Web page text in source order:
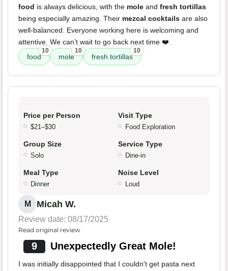
food is always delicious, with the mole and fresh tortillas
being especially amazing. Their mezcal cocktails are also
well-balanced. Everyone working here is welcoming and
attentive. We can’t wait to go back next time ❤️.
food
10
mole
10
fresh tortillas
10
Price per Person
$21–$30
Visit Type
Food Exploration
Group Size
Solo
Service Type
Dine-in
Meal Type
Dinner
Noise Level
Loud
M Micah W.
Review date: 08/17/2025
Read original review
9 Unexpectedly Great Mole!
I was initially disappointed that I couldn't get pasta next